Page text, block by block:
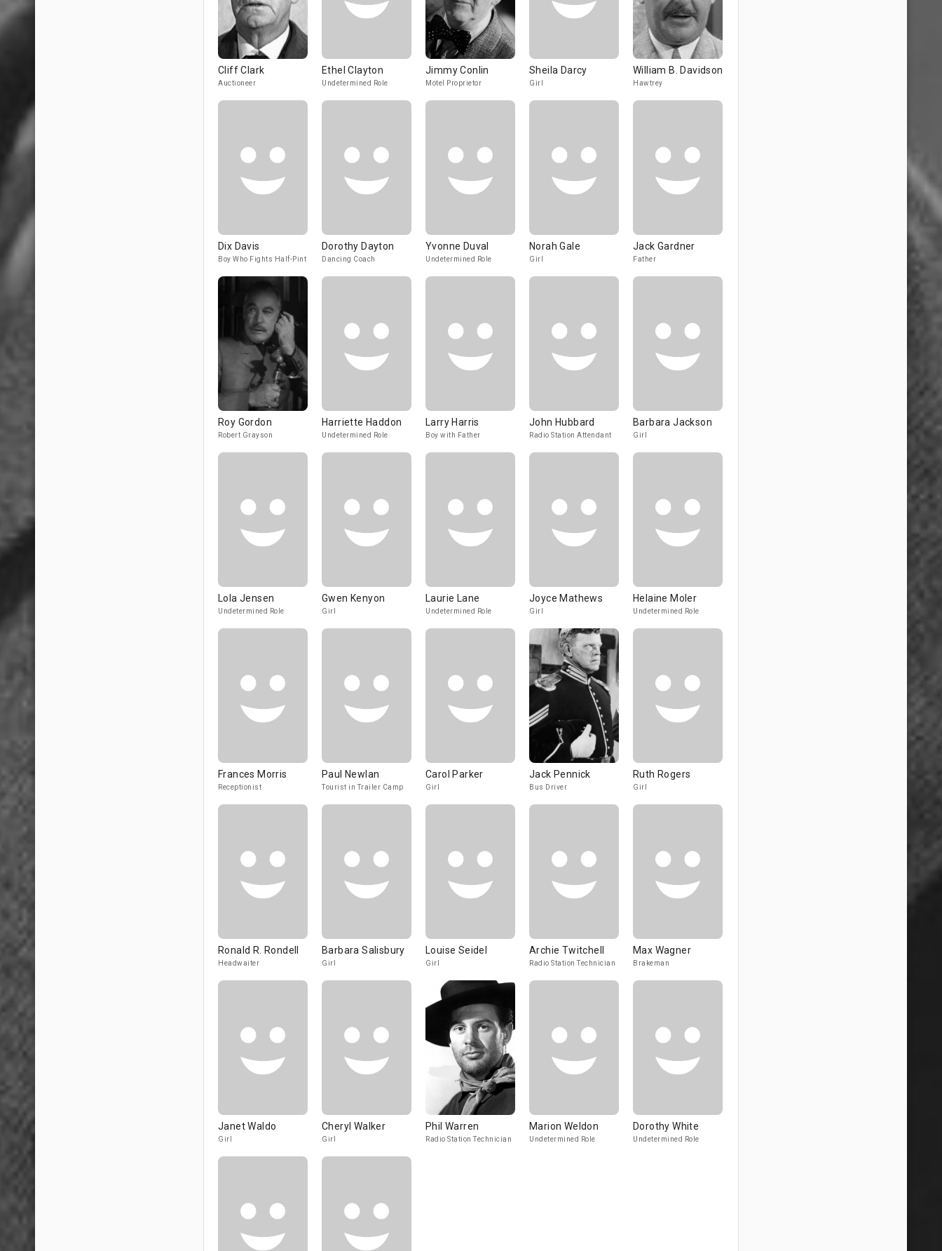
Cliff Clark
Auctioneer
Ethel Clayton
Undetermined Role
Jimmy Conlin
Motel Proprietor
Sheila Darcy
Girl
William B. Davidson
Hawtrey
Dix Davis
Boy Who Fights Half-Pint
Dorothy Dayton
Dancing Coach
Yvonne Duval
Undetermined Role
Norah Gale
Girl
Jack Gardner
Father
Roy Gordon
Robert Grayson
Harriette Haddon
Undetermined Role
Larry Harris
Boy with Father
John Hubbard
Radio Station Attendant
Barbara Jackson
Girl
Lola Jensen
Undetermined Role
Gwen Kenyon
Girl
Laurie Lane
Undetermined Role
Joyce Mathews
Girl
Helaine Moler
Undetermined Role
Frances Morris
Receptionist
Paul Newlan
Tourist in Trailer Camp
Carol Parker
Girl
Jack Pennick
Bus Driver
Ruth Rogers
Girl
Ronald R. Rondell
Headwaiter
Barbara Salisbury
Girl
Louise Seidel
Girl
Archie Twitchell
Radio Station Technician
Max Wagner
Brakeman
Janet Waldo
Girl
Cheryl Walker
Girl
Phil Warren
Radio Station Technician
Marion Weldon
Undetermined Role
Dorothy White
Undetermined Role